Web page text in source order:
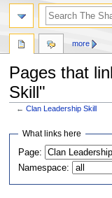
Pages that
Skill"
←Clan Leadership Skill
Jump
navigation
Jump
search
What links here
Page:
Namespace:
more